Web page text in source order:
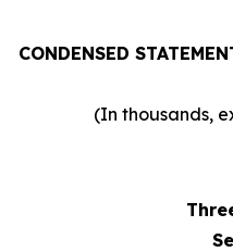
CONDENSED
(In thousands,